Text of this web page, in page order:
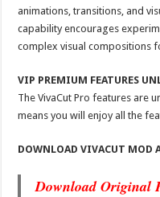
animations, transitions, and
capability encourages
complex visual compositions
VIP PREMIUM FEATURES
The VivaCut Pro features are
means you will enjoy all the
DOWNLOAD VIVACUT MOD
Download Original